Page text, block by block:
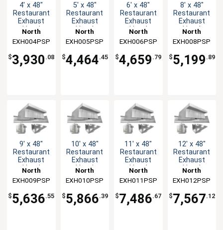
4' x 48"
Restaurant
Exhaust
Hood
North
American
Solutions
EXH004PSP
$3,930 .08
5' x 48"
Restaurant
Exhaust
Hood
North
American
Solutions
EXH005PSP
$4,464.45
6' x 48"
Restaurant
Exhaust
Hood
North
American
Solutions
EXH006PSP
$4,659 .79
8' x 48"
Restaurant
Exhaust
Hood
North
American
Solutions
EXH008PSP
$5,199 .89
9' x 48"
Restaurant
Exhaust
Hood
North
American
Solutions
EXH009PSP
$5,636.55
10' x 48"
Restaurant
Exhaust
Hood
North
American
Solutions
EXH010PSP
$5,866.39
11' x 48"
Restaurant
Exhaust
Hood
North
American
Solutions
EXH011PSP
$7,486.67
12' x 48"
Restaurant
Exhaust
Hood
North
American
Solutions
EXH012PSP
$7,567.12